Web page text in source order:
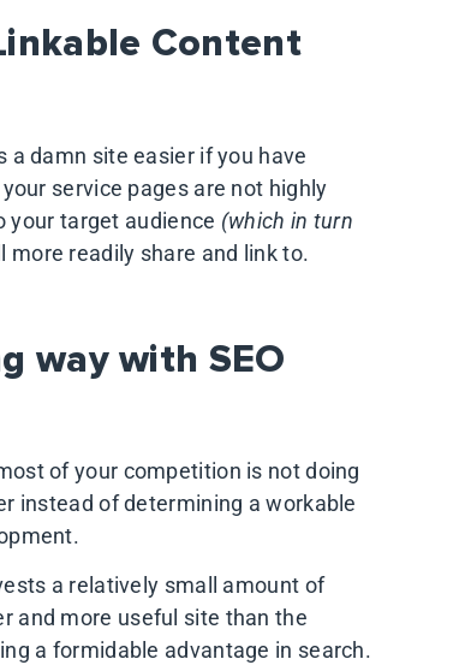
Content
a damn site easier if you have
service pages are not highly
your target audience (which in turn
more readily share and link to.
way with SEO
of your competition is not doing
instead of determining a workable
a relatively small amount of
and more useful site than the
a formidable advantage in search.